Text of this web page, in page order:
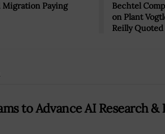
Migration Paying
Bechtel
on Plant
Reilly Quoted
to Advance AI Research